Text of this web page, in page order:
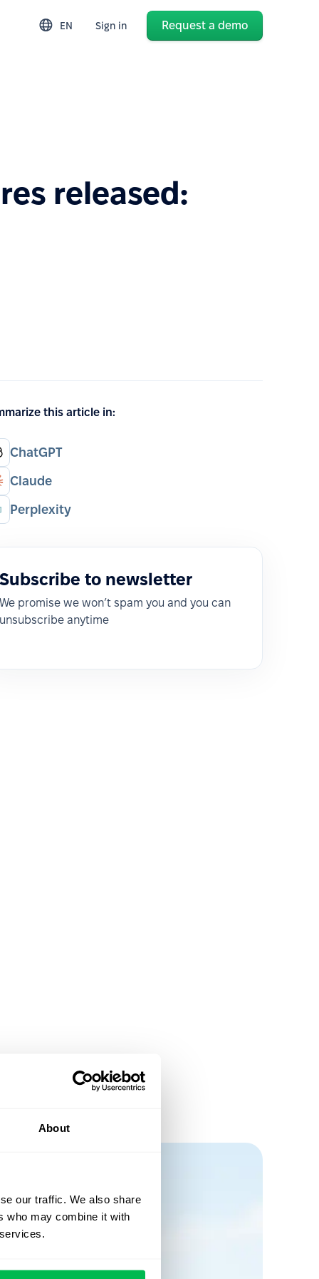
About
our traffic. We also share
who may combine it with
EN Sign in Request a demo
released:
this article in:
ChatGPT
Claude
Perplexity
to newsletter
promise we won’t spam you and you can
anytime